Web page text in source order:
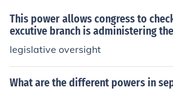
This power allows congress to
excutive branch is administering
legislative oversight
What are the different powers in